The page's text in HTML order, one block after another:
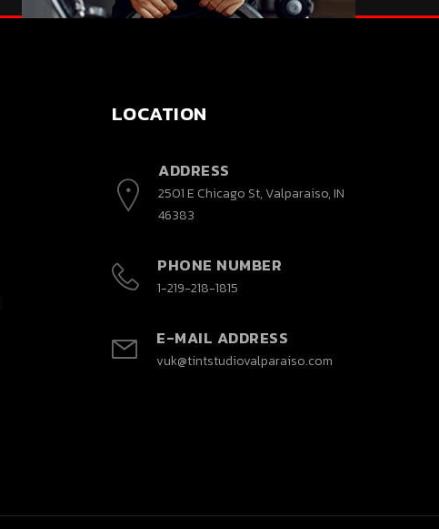
LOCATION
ADDRESS
2501 E Chicago St, Valparaiso, IN
46383
PHONE NUMBER
1-219-218-1815
E-MAIL ADDRESS
vuk@tintstudiovalparaiso.com